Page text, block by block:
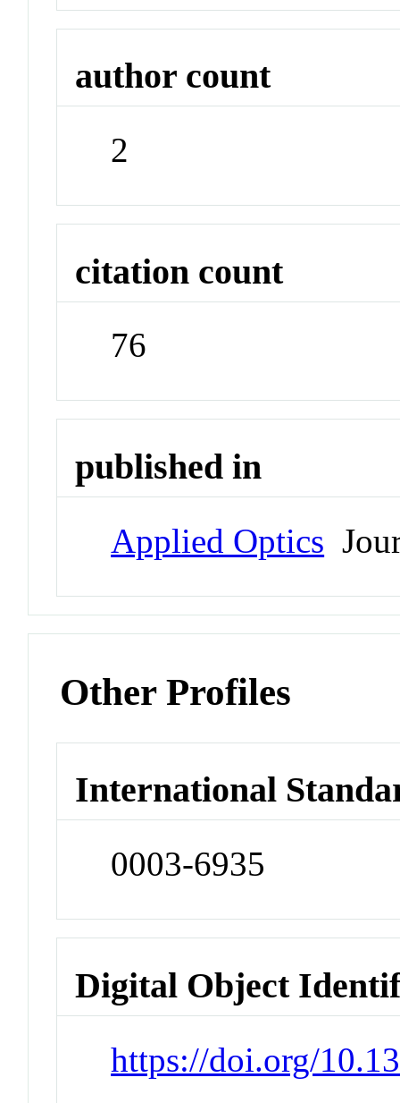
author count
2
citation count
76
published in
Applied Optics
Other Profiles
International
0003-6935
Digital Object
https://doi.org/